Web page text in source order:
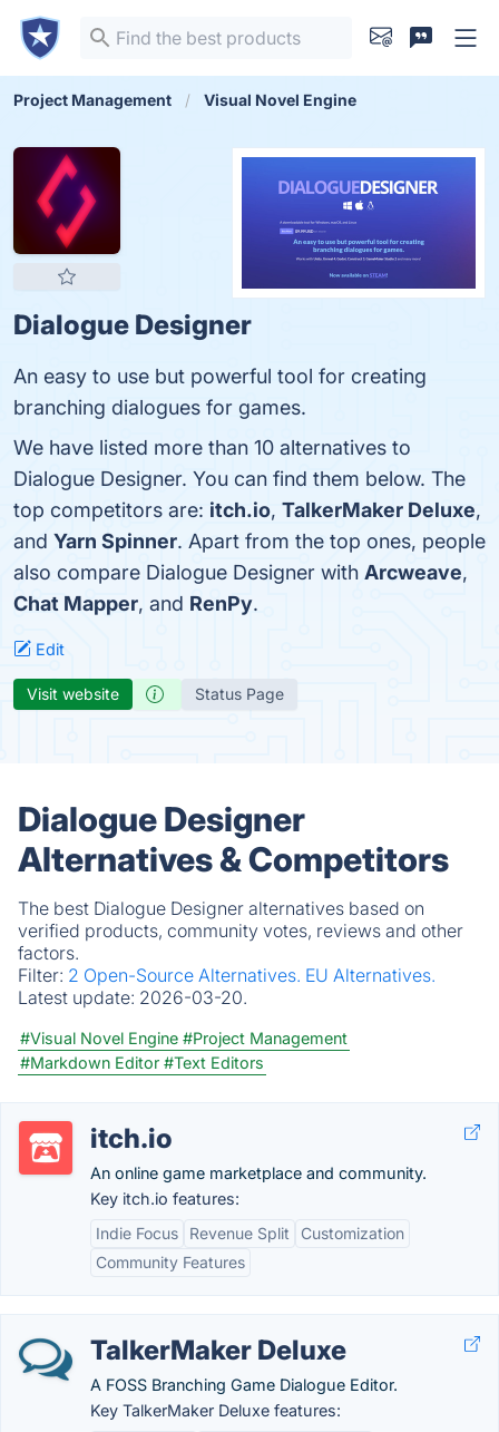
Project Management Visual Novel Engine
Dialogue Designer
An easy to use but powerful tool for creating
branching dialogues for games.
We have listed more than 10 alternatives to
Dialogue Designer. You can find them below. The
top competitors are: itch.io, TalkerMaker Deluxe,
and Yarn Spinner. Apart from the top ones, people
also compare Dialogue Designer with Arcweave,
Chat Mapper, and RenPy.
Edit
Visit website Status Page
Dialogue Designer
Alternatives & Competitors
The best Dialogue Designer alternatives based on
verified products, community votes, reviews and other
factors.
Filter: 2 Open-Source Alternatives. EU Alternatives.
Latest update: 2026-03-20.
#Visual Novel Engine #Project Management
#Markdown Editor #Text Editors
itch.io
An online game marketplace and community.
Key itch.io features:
Indie Focus
Revenue Split
Customization
Community Features
TalkerMaker Deluxe
A FOSS Branching Game Dialogue Editor.
Key TalkerMaker Deluxe features: